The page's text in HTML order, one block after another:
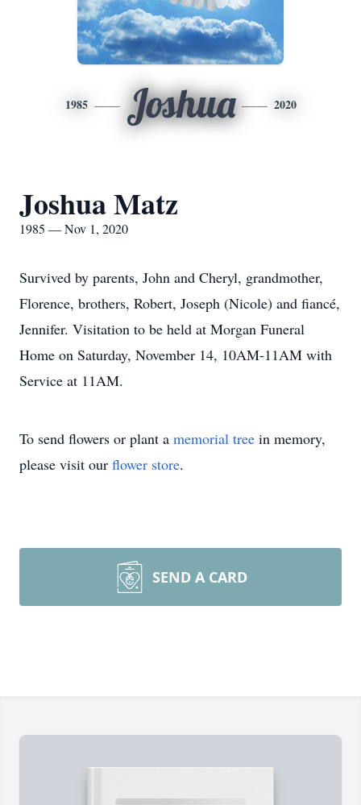
1985 Joshua 2020
Joshua Matz
1985 — Nov 1, 2020
Survived by parents, John and Cheryl, grandmother,
Florence, brothers, Robert, Joseph (Nicole) and fiancé,
Jennifer. Visitation to be held at Morgan Funeral
Home on Saturday, November 14, 10AM-11AM with
Service at 11AM.
To send flowers or plant a memorial tree in memory,
please visit our flower store.
SEND A CARD